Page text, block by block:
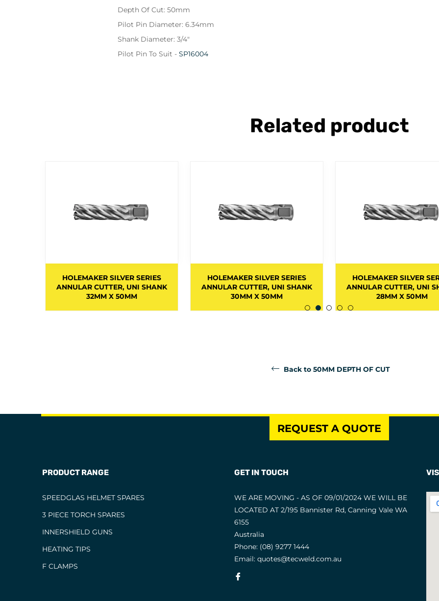
Depth Of Cut: 50mm
Pilot Pin Diameter: 6.34mm
Shank Diameter: 3/4"
Pilot Pin To Suit - SP16004
Related product
HOLEMAKER SILVER SERIES
ANNULAR CUTTER, UNI SHANK
32MM X 50MM
HOLEMAKER SILVER SERIES
ANNULAR CUTTER, UNI SHANK
30MM X 50MM
HOLEMAKER SILVER
ANNULAR CUTTER, UNI
28MM X 50MM
Back to 50MM DEPTH OF CUT
REQUEST A QUOTE
PRODUCT RANGE
SPEEDGLAS HELMET SPARES
3 PIECE TORCH SPARES
INNERSHIELD GUNS
HEATING TIPS
F CLAMPS
GET IN TOUCH
WE ARE MOVING - AS OF 09/01/2024 WE WILL BE
LOCATED AT 2/195 Bannister Rd, Canning Vale WA
6155
Australia
Phone: (08) 9277 1444
Email: quotes@tecweld.com.au